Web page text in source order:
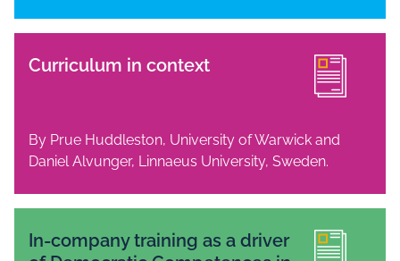
Curriculum in context
By Prue Huddleston, University of Warwick and
Daniel Alvunger, Linnaeus University, Sweden.
In-company training as a driver